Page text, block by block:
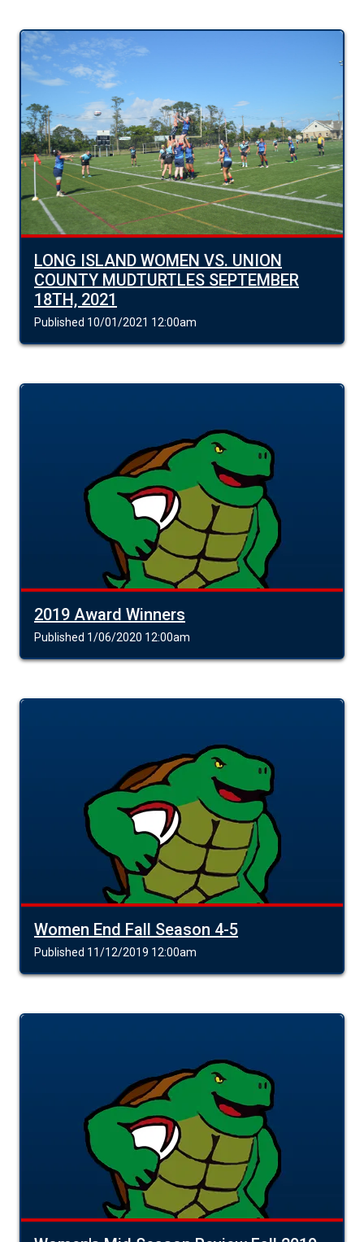
LONG ISLAND WOMEN VS. UNION
COUNTY MUDTURTLES SEPTEMBER
18TH, 2021
Published 10/01/2021 12:00am
2019 Award Winners
Published 1/06/2020 12:00am
Women End Fall Season 4-5
Published 11/12/2019 12:00am